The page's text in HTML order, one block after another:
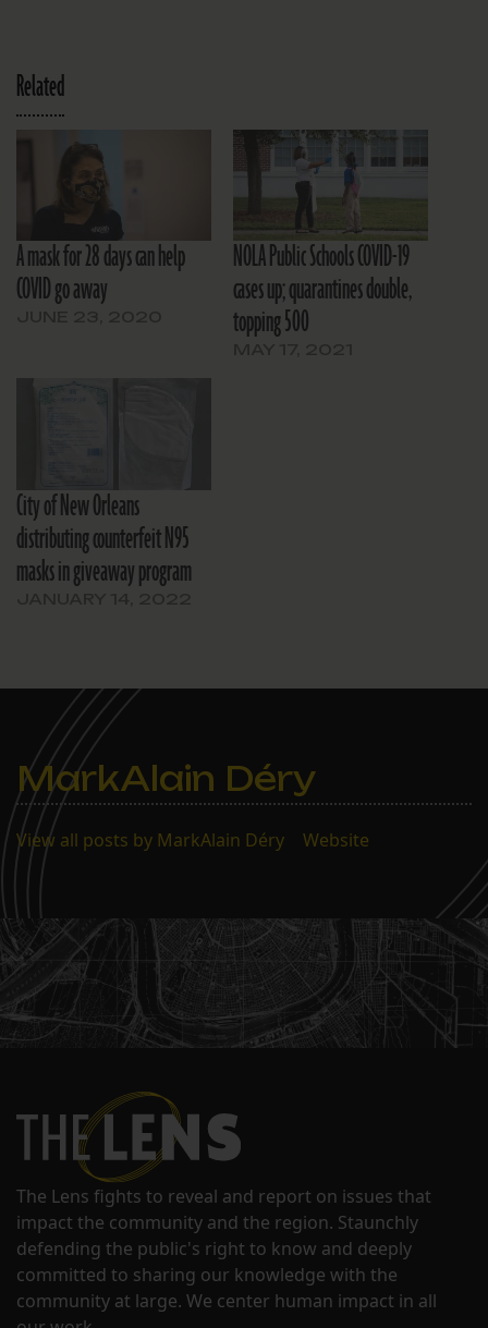
Related
A mask for 28 days can help
COVID go away
NOLA Public Schools COVID-19
cases up; quarantines double,
topping 500
City of New Orleans
distributing counterfeit N95
masks in giveaway program
MarkAlain Déry
View all posts by MarkAlain Déry Website
The Lens fights to reveal and report on issues that
impact the community and the region. Staunchly
defending the public's right to know and deeply
committed to sharing our knowledge with the
community at large. We center human impact in all